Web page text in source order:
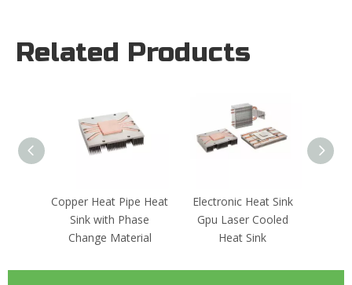
Related Products
Copper Heat Pipe Heat
Sink with Phase
Change Material
Electronic Heat Sink
Gpu Laser Cooled
Heat Sink